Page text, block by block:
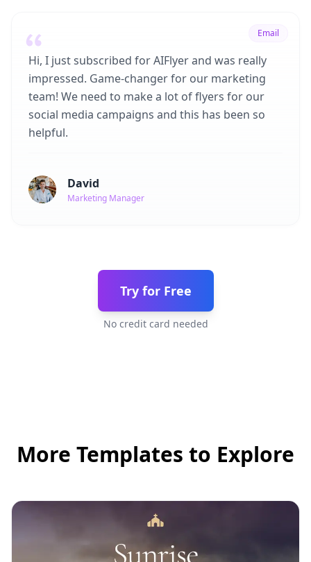
Email
Hi, I just subscribed for AIFlyer and was really
impressed. Game-changer for our marketing
team! We need to make a lot of flyers for our
social media campaigns and this has been so
helpful.
David
Marketing Manager
Try for Free
No credit card needed
More Templates to Explore